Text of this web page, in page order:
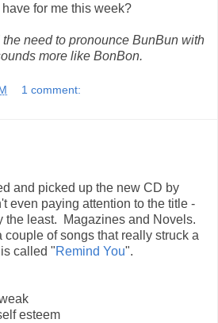
for me this week?
the need to pronounce BunBun with
more like BonBon.
1 comment:
and picked up the new CD by
even paying attention to the title -
the least. Magazines and Novels.
of songs that really struck a
called "Remind You".
esteem